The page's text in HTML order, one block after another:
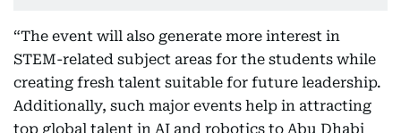
“The event will also generate more interest in
STEM-related subject areas for the students while
creating fresh talent suitable for future leadership.
Additionally, such major events help in attracting
top global talent in AI and robotics to Abu Dhabi